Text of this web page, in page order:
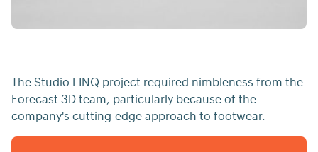
The Studio LINQ project required nimbleness from the
Forecast 3D team, particularly because of the
company's cutting-edge approach to footwear.